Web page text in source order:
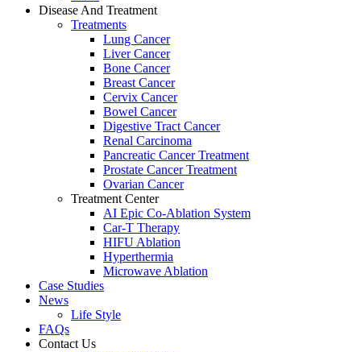
Disease And Treatment
Treatments
Lung Cancer
Liver Cancer
Bone Cancer
Breast Cancer
Cervix Cancer
Bowel Cancer
Digestive Tract Cancer
Renal Carcinoma
Pancreatic Cancer Treatment
Prostate Cancer Treatment
Ovarian Cancer
Treatment Center
AI Epic Co-Ablation System
Car-T Therapy
HIFU Ablation
Hyperthermia
Microwave Ablation
Case Studies
News
Life Style
FAQs
Contact Us